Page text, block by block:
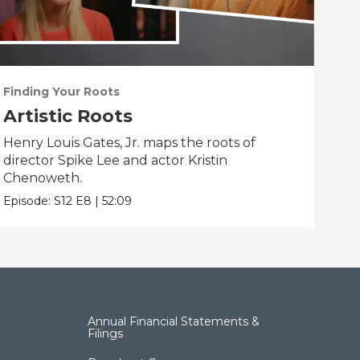
Finding Your Roots
Artistic Roots
Henry Louis Gates, Jr. maps the roots of
director Spike Lee and actor Kristin
Chenoweth.
Episode:S12 E8 |52:09
Annual Financial Statements &
Filings